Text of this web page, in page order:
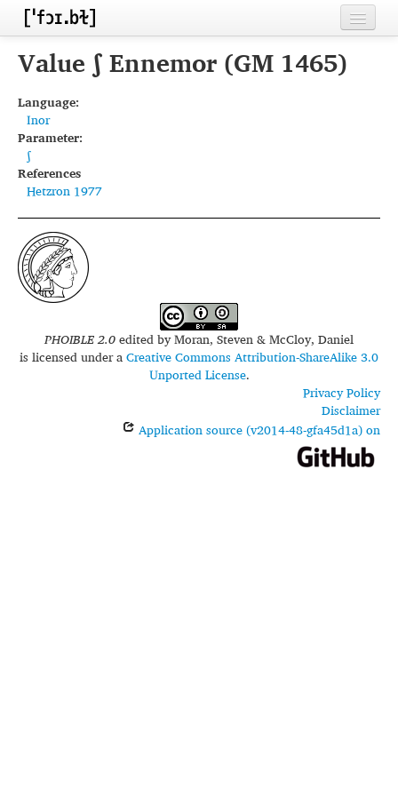
Home
Inventories
Segments
Sources
Conventions
FAQ
Value ʃ Ennemor (GM 1465)
Language:
Inor
Parameter:
ʃ
References
Hetzron 1977
PHOIBLE 2.0edited byMoran, Steven & McCloy, Daniel
is licensed under aCreative Commons Attribution-ShareAlike 3.0
Unported License.
Privacy Policy
Disclaimer
Application source (v2014-48-gfa45d1a) on